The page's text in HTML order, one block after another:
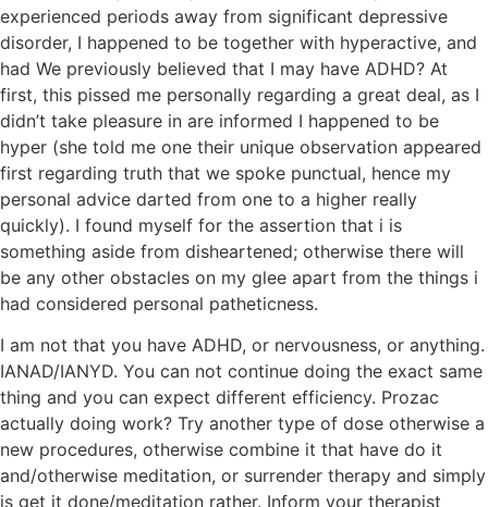
experienced periods away from significant depressive
disorder, I happened to be together with hyperactive, and
had We previously believed that I may have ADHD? At
first, this pissed me personally regarding a great deal, as I
didn’t take pleasure in are informed I happened to be
hyper (she told me one their unique observation appeared
first regarding truth that we spoke punctual, hence my
personal advice darted from one to a higher really
quickly). I found myself for the assertion that i is
something aside from disheartened; otherwise there will
be any other obstacles on my glee apart from the things i
had considered personal patheticness.
I am not that you have ADHD, or nervousness, or anything.
IANAD/IANYD. You can not continue doing the exact same
thing and you can expect different efficiency. Prozac
actually doing work? Try another type of dose otherwise a
new procedures, otherwise combine it that have do it
and/otherwise meditation, or surrender therapy and simply
is get it done/meditation rather. Inform your therapist